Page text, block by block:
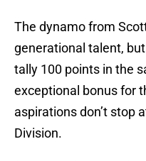
The dynamo from
generational talent,
tally 100 points in the
exceptional bonus for
aspirations don’t stop
Division.